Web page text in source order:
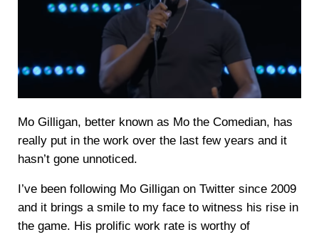
Mo Gilligan, better known as Mo the Comedian, has
really put in the work over the last few years and it
hasn’t gone unnoticed.
I’ve been following Mo Gilligan on Twitter since 2009
and it brings a smile to my face to witness his rise in
the game. His prolific work rate is worthy of